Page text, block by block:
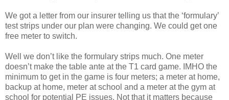
We got a letter from our insurer telling us that the ‘formulary’
test strips under our plan were changing. We could get one
free meter to switch.
Well we don’t like the formulary strips much. One meter
doesn’t make the table ante at the T1 card game. IMHO the
minimum to get in the game is four meters; a meter at home,
backup at home, meter at school and a meter at the gym at
school for potential PE issues. Not that it matters because